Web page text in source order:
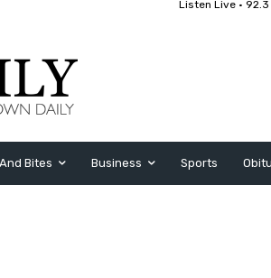
Listen Live •
Bites Business Sports